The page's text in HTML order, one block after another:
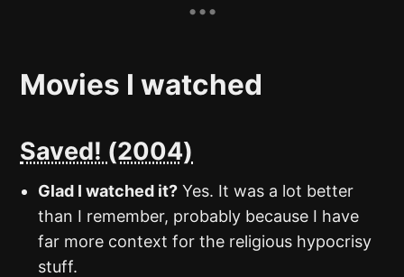
Movies I watched
Saved! (2004)
Glad I watched it? Yes. It was a lot better
than I remember, probably because I have
far more context for the religious hypocrisy
stuff.